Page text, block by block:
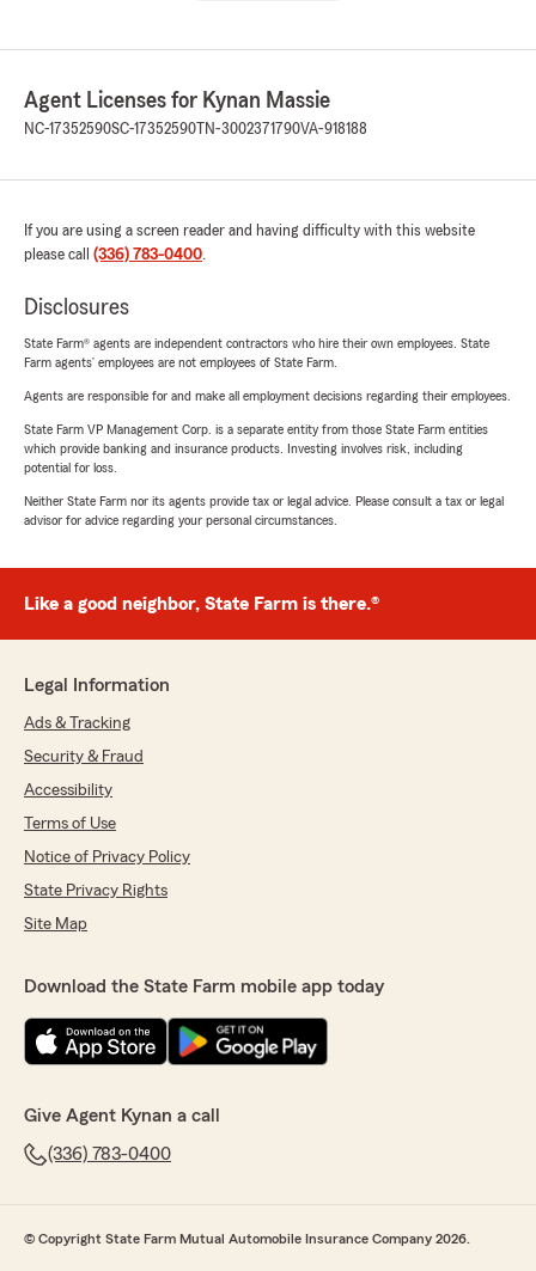
Agent Licenses for Kynan Massie
NC-17352590SC-17352590TN-3002371790VA-918188
If you are using a screen reader and having difficulty with this website
please call (336) 783-0400.
Disclosures
State Farm® agents are independent contractors who hire their own employees. State
Farm agents’ employees are not employees of State Farm.
Agents are responsible for and make all employment decisions regarding their employees.
State Farm VP Management Corp. is a separate entity from those State Farm entities
which provide banking and insurance products. Investing involves risk, including
potential for loss.
Neither State Farm nor its agents provide tax or legal advice. Please consult a tax or legal
advisor for advice regarding your personal circumstances.
Like a good neighbor, State Farm is there.®
Legal Information
Ads & Tracking
Security & Fraud
Accessibility
Terms of Use
Notice of Privacy Policy
State Privacy Rights
Site Map
Download the State Farm mobile app today
Give Agent Kynan a call
(336) 783-0400
© Copyright State Farm Mutual Automobile Insurance Company 2026.